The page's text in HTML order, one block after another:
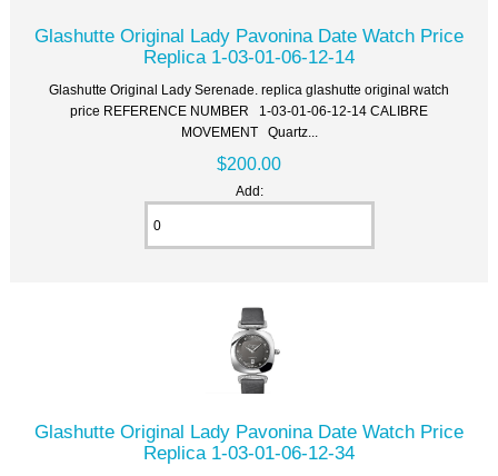
Glashutte Original Lady Pavonina Date Watch Price
Replica 1-03-01-06-12-14
Glashutte Original Lady Serenade. replica glashutte original watch
price REFERENCE NUMBER 1-03-01-06-12-14 CALIBRE
MOVEMENT Quartz...
$200.00
Add:
Glashutte Original Lady Pavonina Date Watch Price
Replica 1-03-01-06-12-34